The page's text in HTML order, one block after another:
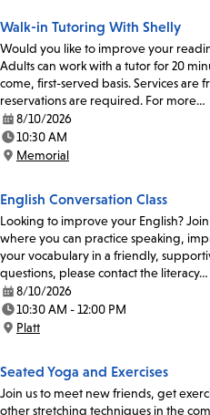
Walk-in Tutoring With Shelly
Would you like to improve your
Adults can work with a tutor for 20
come, first-served basis. Services are
reservations are required. For more…
Date:
8/10/2026
Time:
10:30 AM
Location:
Memorial
English Conversation Class
Looking to improve your English?
where you can practice speaking,
your vocabulary in a friendly,
questions, please contact the literacy…
Date:
8/10/2026
Time:
10:30 AM - 12:00 PM
Location:
Platt
Seated Yoga and Exercises
Join us to meet new friends, get
other stretching techniques in the